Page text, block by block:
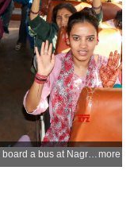
Jammu: Kashmiri Pandits hail slogans as they board a bus at Nagrota in Jammu to travel to the Kheer Bhawani Temple in Tulmulla, Ganderbal district of Jammu and Kashmir, for the annual Kheer Bhawani Mela on Saturday, June 20, 2026. (Photo: IANS)more